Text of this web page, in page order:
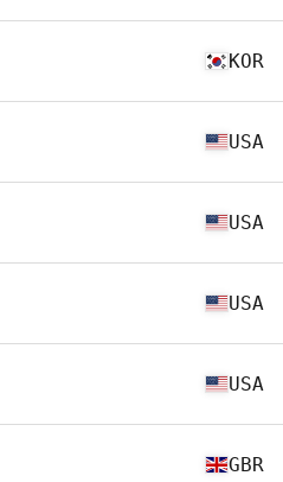
KOR
USA
USA
USA
USA
GBR